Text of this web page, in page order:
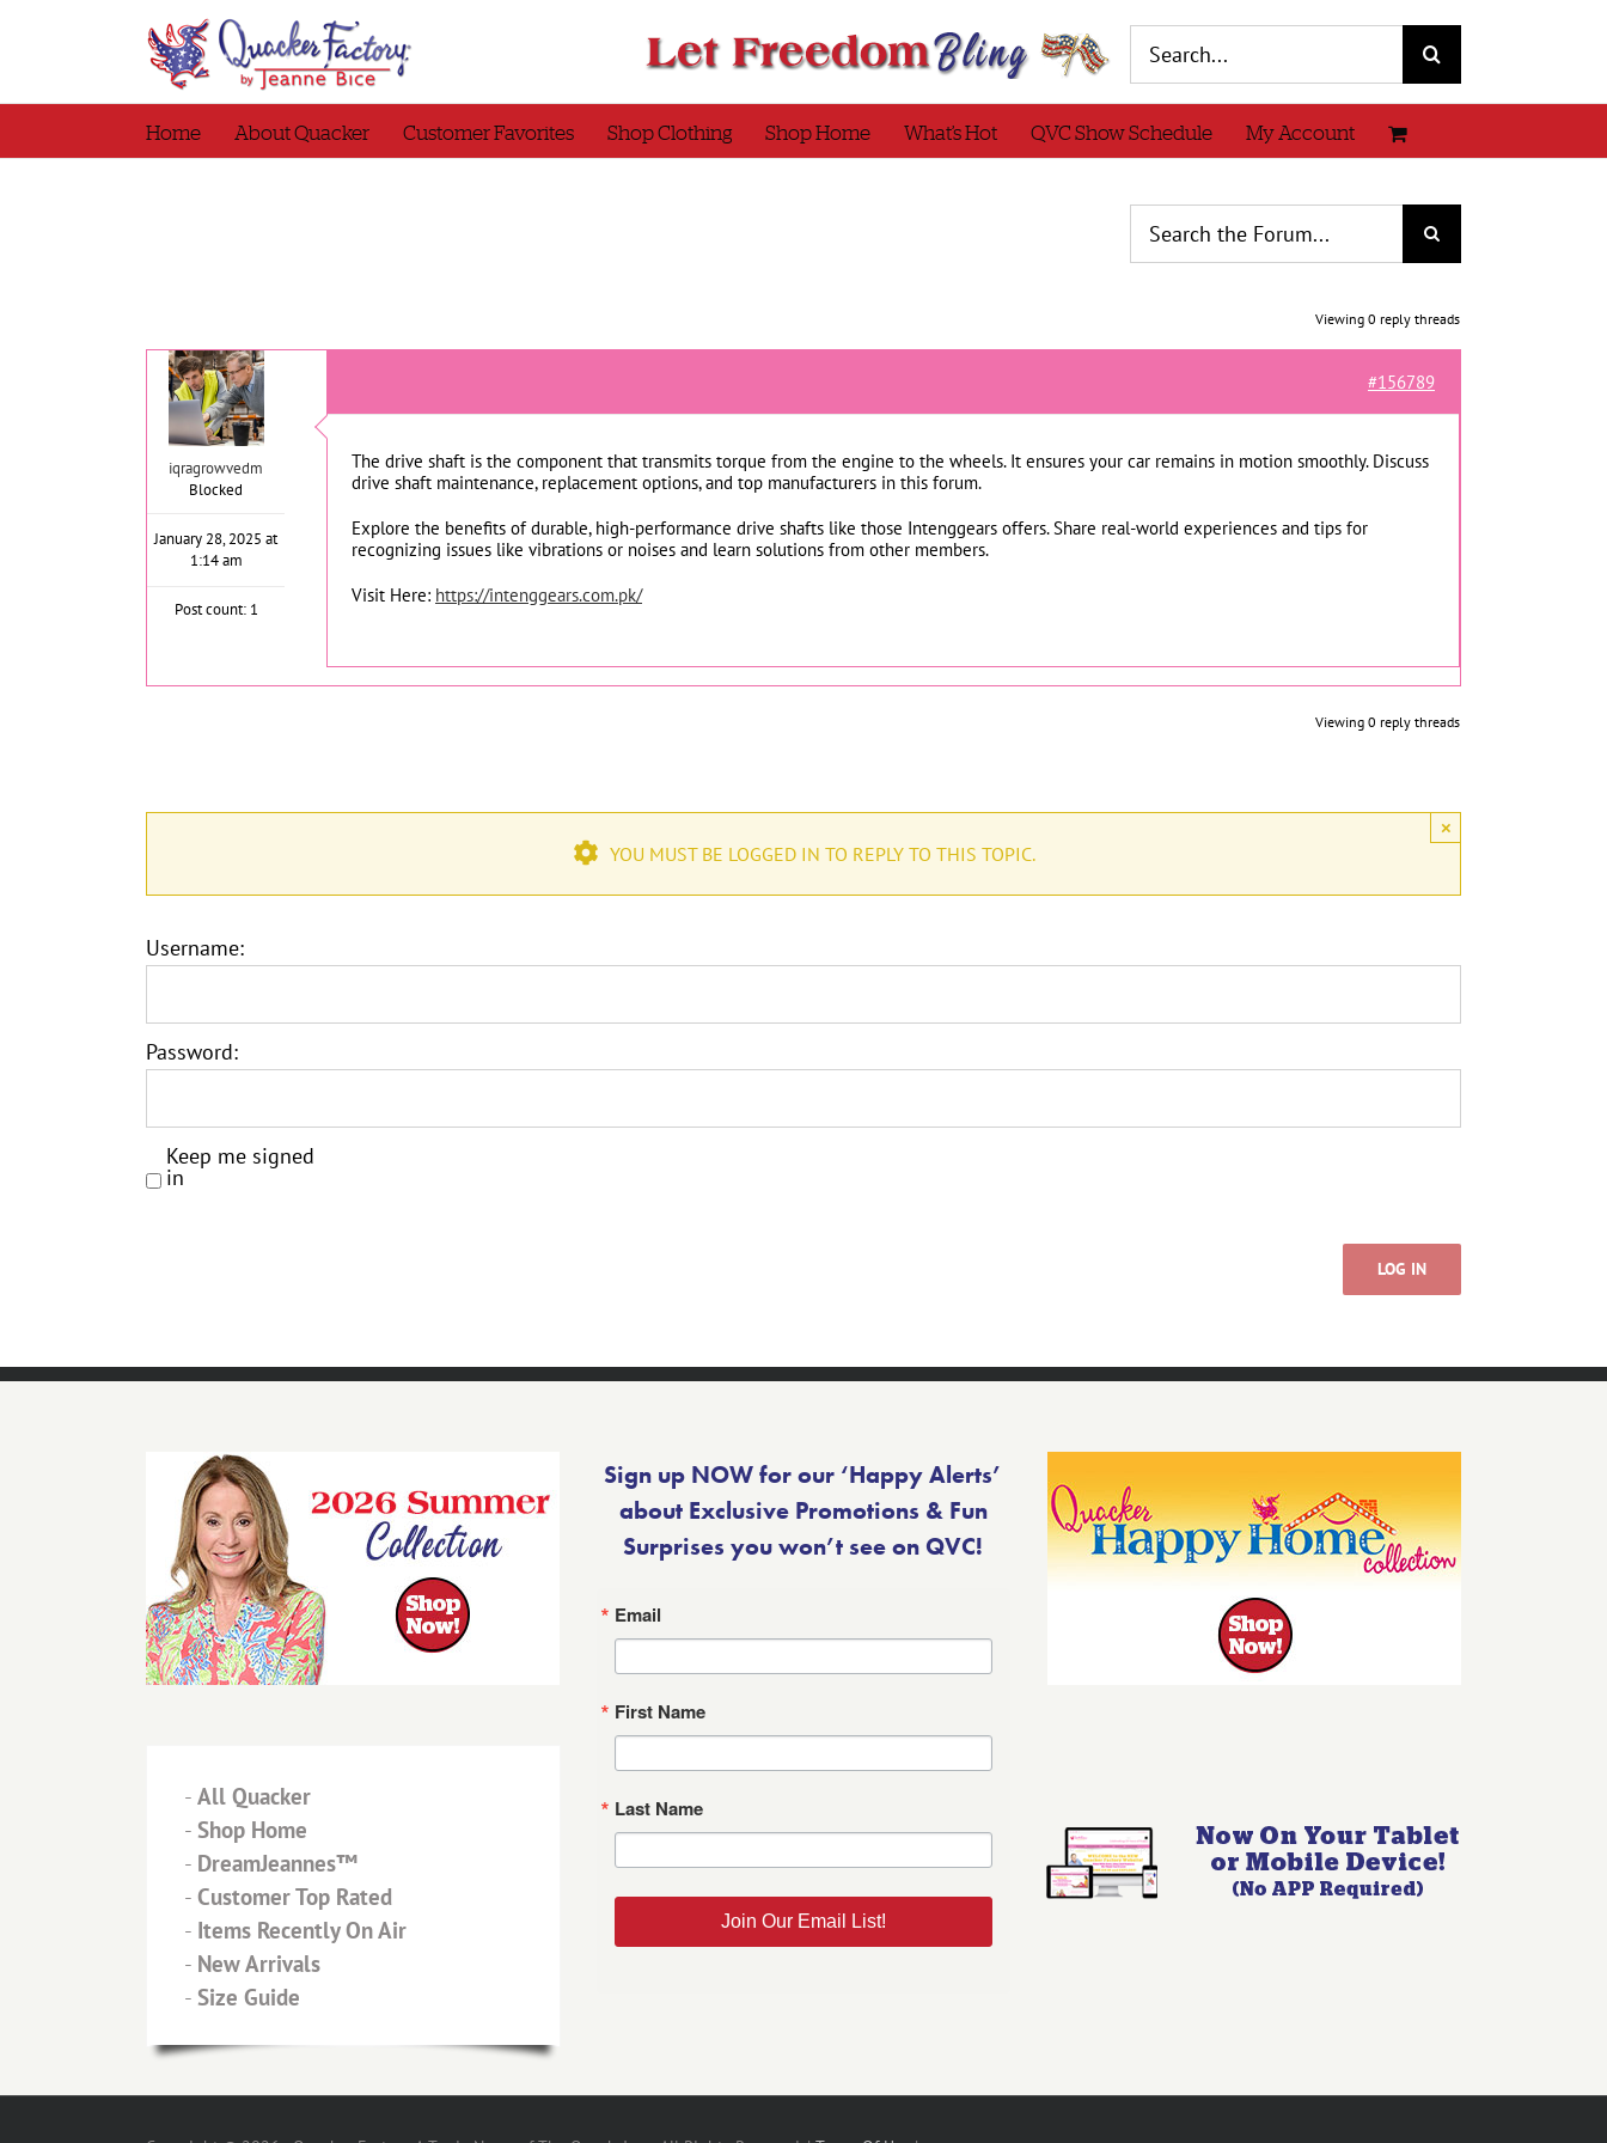
for:
Home About Quacker Customer Favorites Shop Clothing Shop Home What’s Hot QVC Show Schedule My Account
Viewing 0 reply threads
iqragrowvedm
Blocked
January 28, 2025 at
1:14 am
Post count: 1
#156789
The drive shaft is the component that transmits torque from the engine to the wheels. It ensures your car remains in motion smoothly. Discuss
drive shaft maintenance, replacement options, and top manufacturers in this forum.
Explore the benefits of durable, high-performance drive shafts like those Intenggears offers. Share real-world experiences and tips for
recognizing issues like vibrations or noises and learn solutions from other members.
Visit Here: https://intenggears.com.pk/
Viewing 0 reply threads
×
YOU MUST BE LOGGED IN TO REPLY TO THIS TOPIC.
Username:
Password:
Keep me signed
in
LOG IN
- All Quacker
- Shop Home
- DreamJeannes™
- Customer Top Rated
- Items Recently On Air
- New Arrivals
- Size Guide
Sign up NOW for our ‘Happy Alerts’
about Exclusive Promotions & Fun
Surprises you won’t see on QVC!
Email
First Name
Last Name
Join Our Email List!